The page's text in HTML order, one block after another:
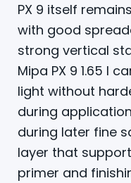
PX 9 itself
with good
strong vertical
Mipa PX 9 1.65 l
light without
during
during later fine
layer that
primer and